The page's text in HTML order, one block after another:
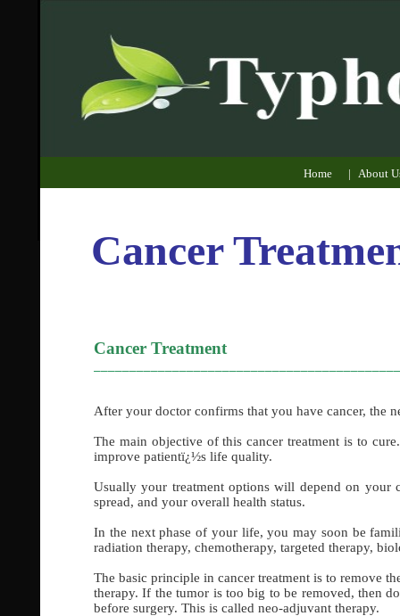
Cancer Treatment
After your doctor confirms that you have cancer, the
The main objective of this cancer treatment is to
improve patientï¿½s life quality.
Usually your treatment options will depend on your
spread, and your overall health status.
In the next phase of your life, you may soon be
radiation therapy, chemotherapy, targeted therapy,
The basic principle in cancer treatment is to remove
therapy. If the tumor is too big to be removed, then
before surgery. This is called neo-adjuvant therapy.
Cancer
Home | About